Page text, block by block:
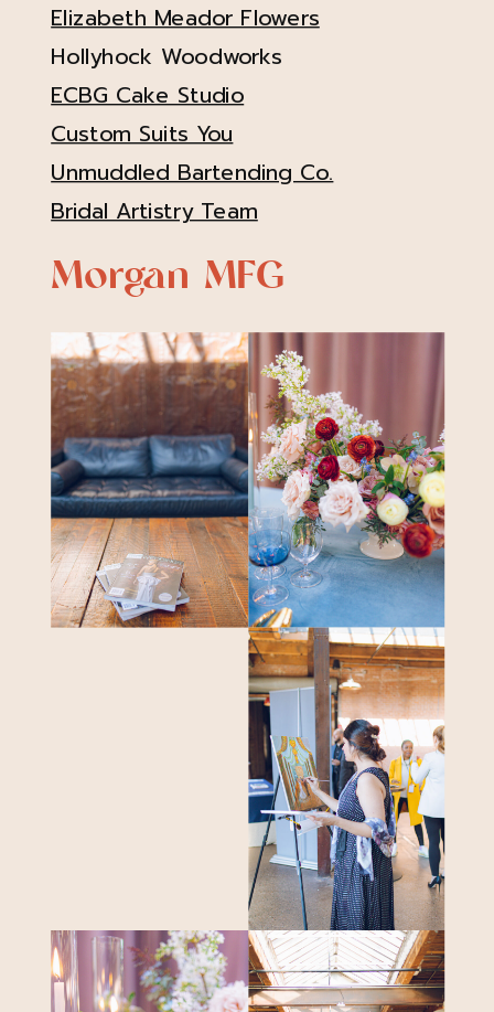
Elizabeth Meador Flowers
Hollyhock Woodworks
ECBG Cake Studio
Custom Suits You
Unmuddled Bartending Co.
Bridal Artistry Team
Morgan MFG